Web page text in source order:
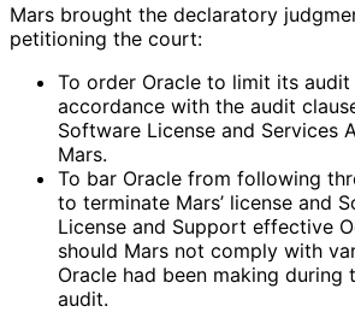
Mars brought the declaratory
petitioning the court:
To order Oracle to limit its
accordance with the audit
Software License and Services
Mars.
To bar Oracle from following
to terminate Mars’ license and
License and Support effective
should Mars not comply with
Oracle had been making during
audit.